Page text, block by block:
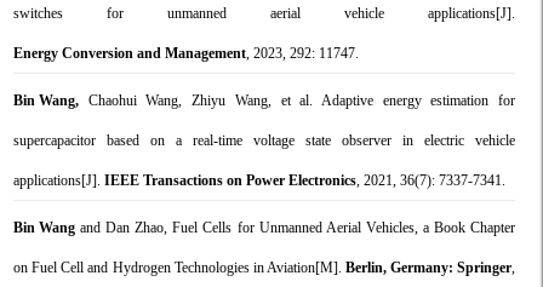
switches for unmanned aerial vehicle applications[J].
Energy Conversion and Management, 2023, 292: 11747.
Bin Wang, Chaohui Wang, Zhiyu Wang, et al. Adaptive energy estimation for
supercapacitor based on a real-time voltage state observer in electric vehicle
applications[J]. IEEE Transactions on Power Electronics, 2021, 36(7): 7337-7341.
Bin Wang and Dan Zhao, Fuel Cells for Unmanned Aerial Vehicles, a Book Chapter
on Fuel Cell and Hydrogen Technologies in Aviation[M].Berlin, Germany: Springer,